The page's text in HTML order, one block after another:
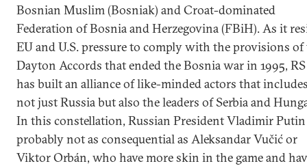
Bosnian Muslim (Bosniak) and Croat-dominated
Federation of Bosnia and Herzegovina (FBiH). As it
EU and U.S. pressure to comply with the provisions of
Dayton Accords that ended the Bosnia war in 1995, RS
has built an alliance of like-minded actors that
not just Russia but also the leaders of Serbia and
In this constellation, Russian President Vladimir
probably not as consequential as Aleksandar Vučić or
Viktor Orbán, who have more skin in the game and